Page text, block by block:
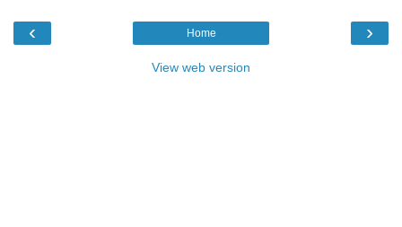
‹ ›
Home
View web version